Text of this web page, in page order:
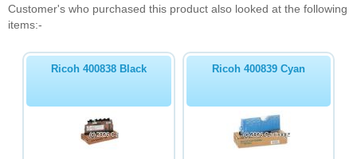
Customer's who purchased this product also looked at the following
items:-
Ricoh 400838 Black Ricoh 400839 Cyan